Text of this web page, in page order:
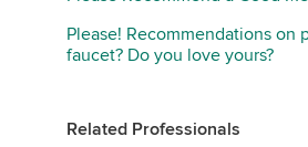
Please! Recommendations on
faucet? Do you love yours?
Related Professionals